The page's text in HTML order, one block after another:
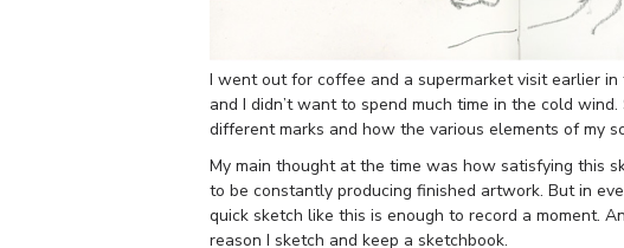
I went out for coffee and a supermarket visit earlier
and I didn’t want to spend much time in the cold
different marks and how the various elements of my
My main thought at the time was how satisfying this
to be constantly producing finished artwork. But in
quick sketch like this is enough to record a moment.
reason I sketch and keep a sketchbook.